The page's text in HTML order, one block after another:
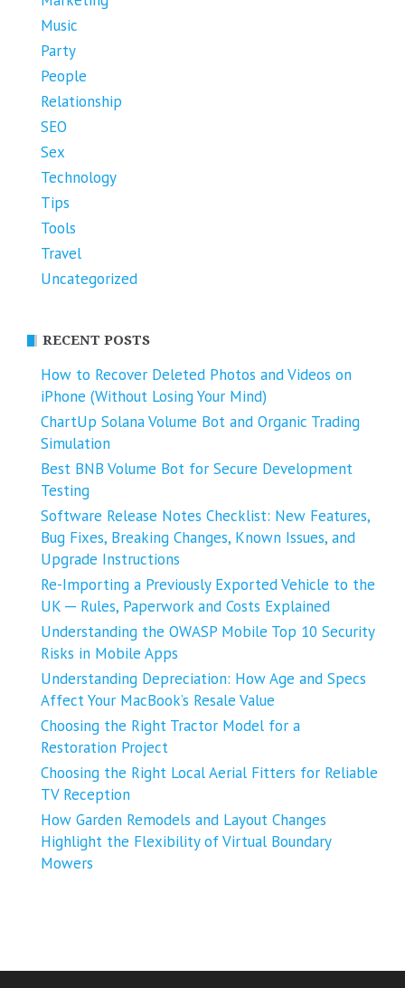
Music
Party
People
Relationship
SEO
Sex
Technology
Tips
Tools
Travel
Uncategorized
RECENT POSTS
How to Recover Deleted Photos and Videos on
iPhone (Without Losing Your Mind)
ChartUp Solana Volume Bot and Organic Trading
Simulation
Best BNB Volume Bot for Secure Development
Testing
Software Release Notes Checklist: New Features,
Bug Fixes, Breaking Changes, Known Issues, and
Upgrade Instructions
Re-Importing a Previously Exported Vehicle to the
UK ─ Rules, Paperwork and Costs Explained
Understanding the OWASP Mobile Top 10 Security
Risks in Mobile Apps
Understanding Depreciation: How Age and Specs
Affect Your MacBook’s Resale Value
Choosing the Right Tractor Model for a
Restoration Project
Choosing the Right Local Aerial Fitters for Reliable
TV Reception
How Garden Remodels and Layout Changes
Highlight the Flexibility of Virtual Boundary
Mowers